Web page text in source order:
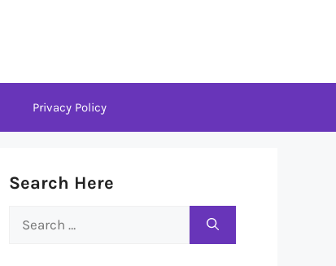
Privacy Policy
Search Here
Search